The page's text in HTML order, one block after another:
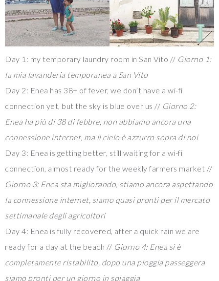
Day 1: my temporary laundry room in San Vito // Giorno 1:
la mia lavanderia temporanea a San Vito
Day 2: Enea has 38+ of fever, we don’t have a wi-fi
connection yet, but the sky is blue over us // Giorno 2:
Enea ha più di 38 di febbre, non abbiamo ancora una
connessione internet, ma il cielo è azzurro sopra di noi
Day 3: Enea is getting better, still waiting for a wi-fi
connection, almost ready for the weekly farmers market //
Giorno 3: Enea sta migliorando, stiamo ancora aspettando
la connessione internet, siamo quasi pronti per il mercato
settimanale degli agricoltori
Day 4: Enea is fully recovered, after a quick rain we are
ready for a day at the beach // Giorno 4: Enea si è
completamente ristabilito, dopo una pioggia passeggera
siamo pronti per un giorno in spiaggia